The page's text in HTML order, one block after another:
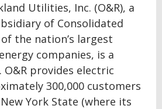
Utilities, Inc. (O&R), a
of Consolidated
the nation’s largest
companies, is a
provides electric
300,000 customers
York State (where its